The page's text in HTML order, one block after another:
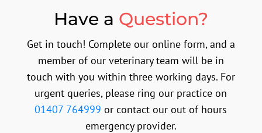
Have a Question?
Get in touch! Complete our online form, and a
member of our veterinary team will be in
touch with you within three working days. For
urgent queries, please ring our practice on
01407 764999 or contact our out of hours
emergency provider.